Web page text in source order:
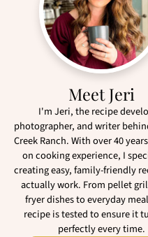
Meet Jeri
I'm Jeri, the recipe
photographer, and writer
Creek Ranch. With over 40
on cooking experience, I
creating easy, family-friendly
actually work. From pellet
fryer dishes to everyday
recipe is tested to ensure it
perfectly every time.